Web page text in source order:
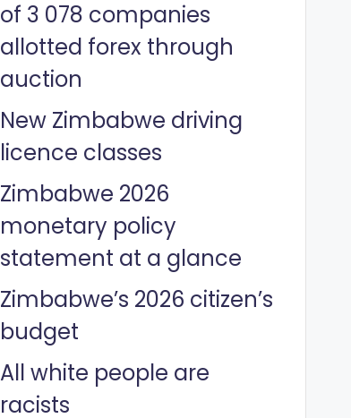
of 3 078 companies
allotted forex through
auction
New Zimbabwe driving
licence classes
Zimbabwe 2026
monetary policy
statement at a glance
Zimbabwe’s 2026 citizen’s
budget
All white people are
racists